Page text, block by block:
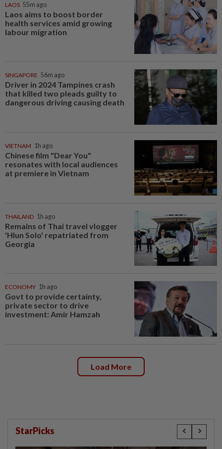
LAOS 55m ago
Laos aims to boost border
health services amid growing
labour migration
SINGAPORE 56m ago
Driver in 2024 Tampines crash
that killed two pleads guilty to
dangerous driving causing death
VIETNAM 1h ago
Chinese film "Dear You"
resonates with local audiences
at premiere in Vietnam
THAILAND 1h ago
Remains of Thai travel vlogger
'Hlun Solo' repatriated from
Georgia
ECONOMY 1h ago
Govt to provide certainty,
private sector to drive
investment: Amir Hamzah
Load More
StarPicks